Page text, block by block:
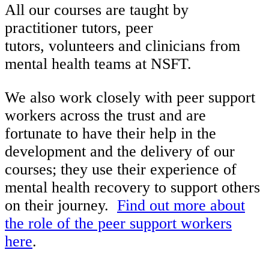
All our courses are taught by
practitioner tutors, peer
tutors, volunteers and clinicians from
mental health teams at NSFT.
We also work closely with peer support
workers across the trust and are
fortunate to have their help in the
development and the delivery of our
courses; they use their experience of
mental health recovery to support others
on their journey. Find out more about
the role of the peer support workers
here.